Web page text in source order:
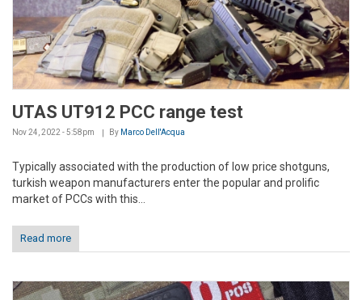
UTAS UT912 PCC range test
Nov 24, 2022 - 5:58pm By Marco Dell'Acqua
Typically associated with the production of low price shotguns,
turkish weapon manufacturers enter the popular and prolific
market of PCCs with this...
Read more